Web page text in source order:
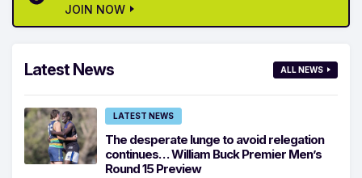
JOIN NOW
Latest News ALL NEWS
LATEST NEWS
The desperate lunge to avoid relegation
continues… William Buck Premier Men’s
Round 15 Preview